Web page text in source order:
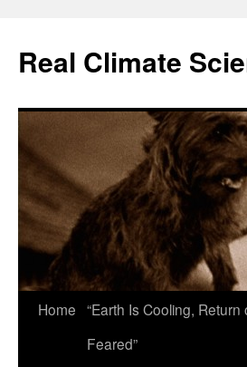
content
Real Climate
Home “Earth Is Cooling, Return
Feared”